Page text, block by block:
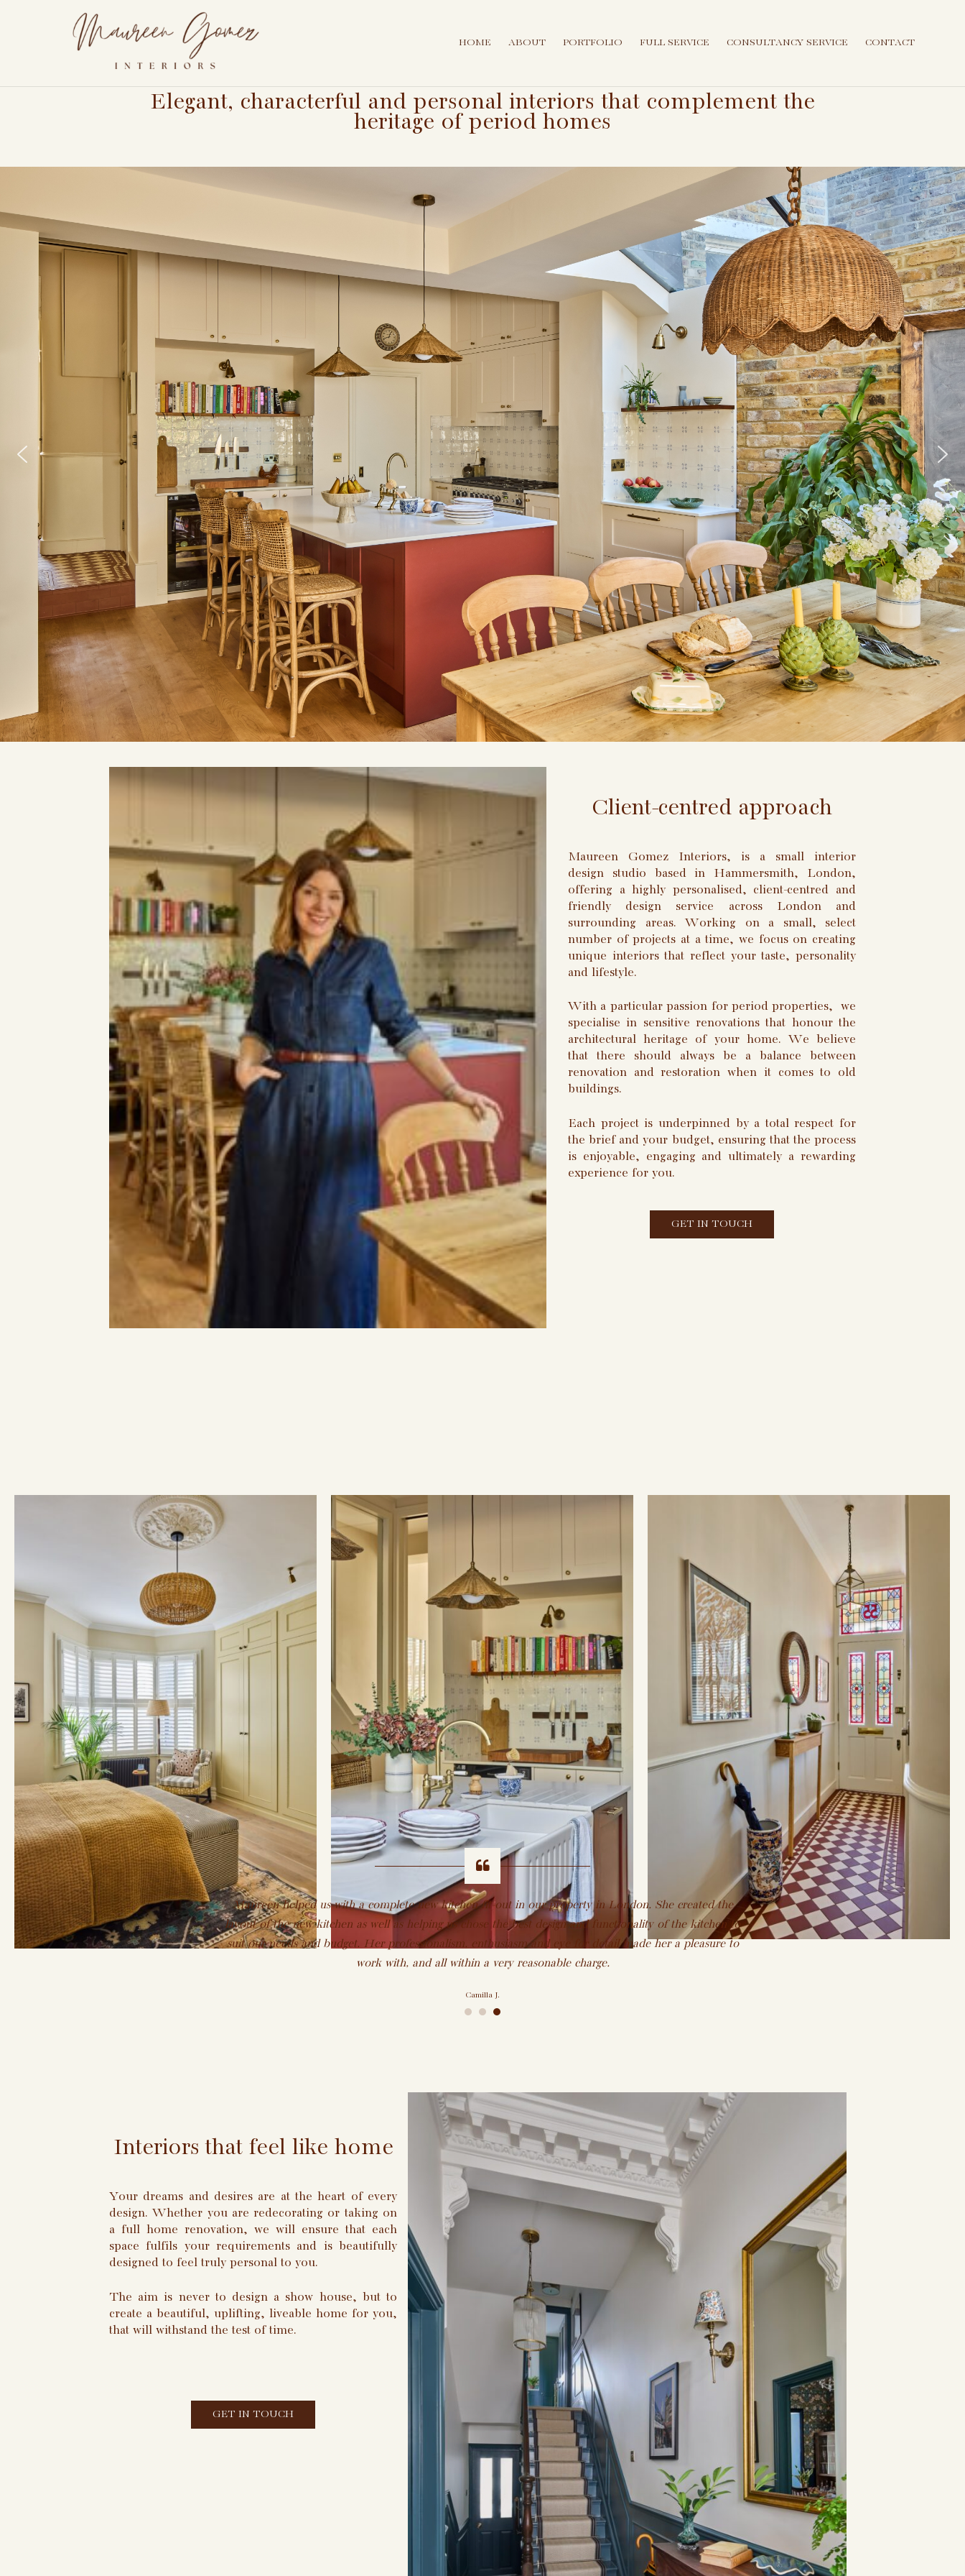
HOME ABOUT PORTFOLIO FULL SERVICE CONSULTANCY SERVICE CONTACT
Elegant, characterful and personal interiors that complement the
heritage of period homes
Client-centred approach
Maureen Gomez Interiors, is a small interior
design studio based in Hammersmith, London,
offering a highly personalised, client-centred and
friendly design service across London and
surrounding areas. Working on a small, select
number of projects at a time, we focus on creating
unique interiors that reflect your taste, personality
and lifestyle.
With a particular passion for period properties, we
specialise in sensitive renovations that honour the
architectural heritage of your home. We believe
that there should always be a balance between
renovation and restoration when it comes to old
buildings.
Each project is underpinned by a total respect for
the brief and your budget, ensuring that the process
is enjoyable, engaging and ultimately a rewarding
experience for you.
GET IN TOUCH
Maureen helped us with a complete new kitchen fit-out in our property in London. She created the
layout of the new kitchen as well as helping us chose the best design and functionality of the kitchen to
suit our needs and budget. Her professionalism, enthusiasm and eye for detail made her a pleasure to
work with, and all within a very reasonable charge.
Camilla J.
Interiors that feel like home
Your dreams and desires are at the heart of every
design. Whether you are redecorating or taking on
a full home renovation, we will ensure that each
space fulfils your requirements and is beautifully
designed to feel truly personal to you.
The aim is never to design a show house, but to
create a beautiful, uplifting, liveable home for you,
that will withstand the test of time.
GET IN TOUCH